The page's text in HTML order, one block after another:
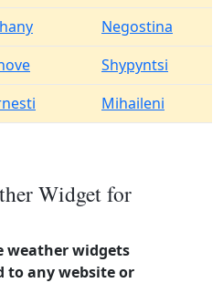
Negostina
Shypyntsi
Mihaileni
Widget for
weather widgets
to any website or